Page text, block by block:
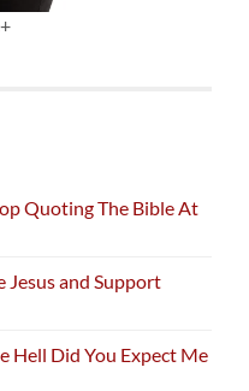
+
Quoting The Bible At
Jesus and Support
Hell Did You Expect Me